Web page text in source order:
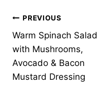
Post
navigation
PREVIOUS
Warm Spinach Salad
with Mushrooms,
Avocado & Bacon
Mustard Dressing